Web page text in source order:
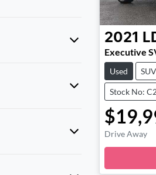
2021
Executive
Used SUV
Stock No:
Drive Away